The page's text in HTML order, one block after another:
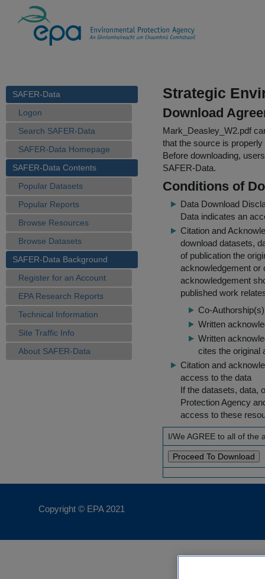
SAFER-Data
Logon
Search SAFER-Data
SAFER-Data Homepage
SAFER-Data Contents
Popular Datasets
Popular Reports
Browse Resources
Browse Datasets
SAFER-Data Background
Register for an Account
EPA Research Reports
Technical Information
Site Traffic Info
About SAFER-Data
Strategic
Download
Mark_Deasley_W2.pdf
that the source is
Before downloading,
SAFER-Data.
Conditions of
Data Download
Data indicates an
Citation and
download datasets,
of publication the
acknowledgement or
acknowledgement
published work
Co-
Written
Written
cites the original
Citation and
access to the data
If the datasets, data,
Protection Agency
access to these
I/We AGREE to all of the
Copyright © EPA 2021